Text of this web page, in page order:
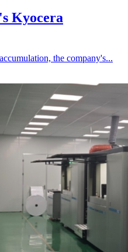
Kyocera
the company's...